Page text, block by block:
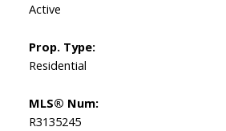
Active
Prop. Type:
Residential
MLS® Num:
R3135245